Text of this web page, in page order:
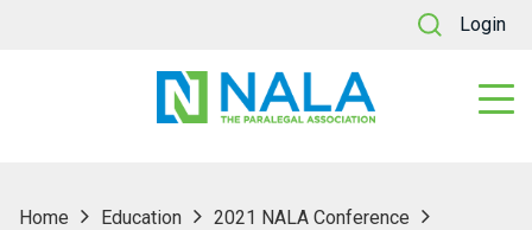
Login
Home Education
2021 NALA Conference